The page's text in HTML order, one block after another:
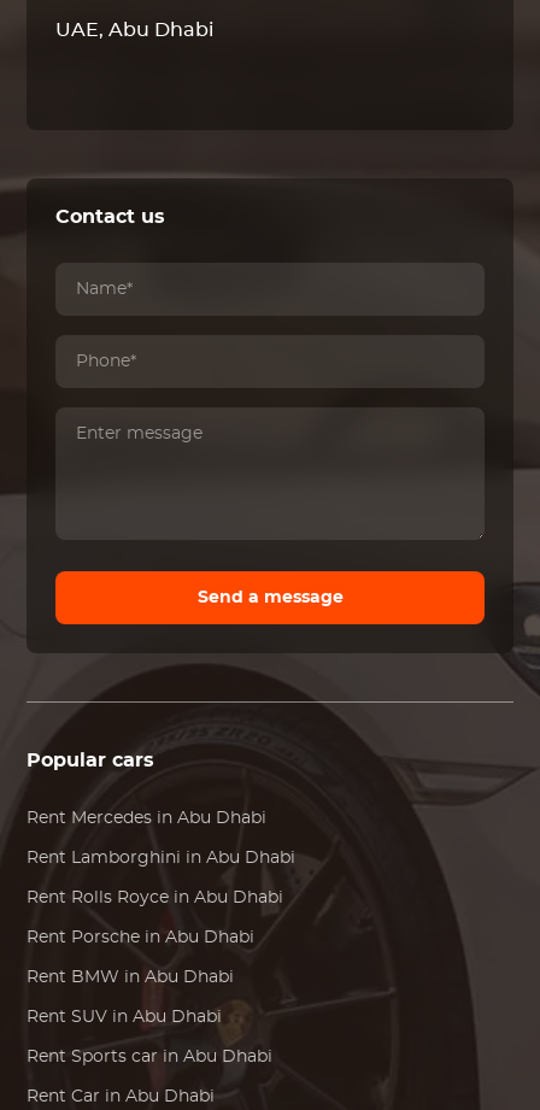
UAE, Abu Dhabi
Contact us
Send a message
Popular cars
Rent Mercedes in Abu Dhabi
Rent Lamborghini in Abu Dhabi
Rent Rolls Royce in Abu Dhabi
Rent Porsche in Abu Dhabi
Rent BMW in Abu Dhabi
Rent SUV in Abu Dhabi
Rent Sports car in Abu Dhabi
Rent Car in Abu Dhabi